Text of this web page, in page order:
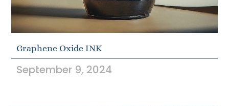
Graphene Oxide INK
September 9, 2024